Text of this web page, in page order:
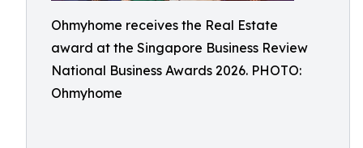
Ohmyhome receives the Real Estate
award at the Singapore Business Review
National Business Awards 2026. PHOTO:
Ohmyhome